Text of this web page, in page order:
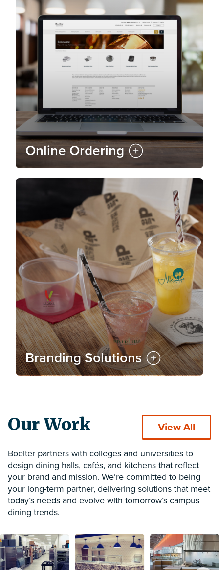
Online Ordering
Branding Solutions
Our Work View All
Boelter partners with colleges and universities to
design dining halls, cafés, and kitchens that reflect
your brand and mission. We’re committed to being
your long-term partner, delivering solutions that meet
today’s needs and evolve with tomorrow’s campus
dining trends.